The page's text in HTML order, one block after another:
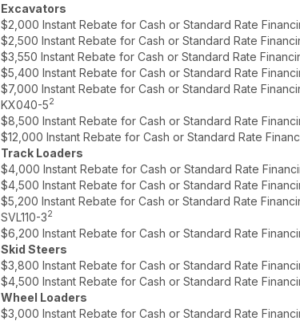
Excavators
$2,000 Instant Rebate for Cash or Standard Rate
$2,500 Instant Rebate for Cash or Standard Rate
$3,550 Instant Rebate for Cash or Standard Rate
$5,400 Instant Rebate for Cash or Standard Rate
$7,000 Instant Rebate for Cash or Standard Rate
KX040-52
$8,500 Instant Rebate for Cash or Standard Rate
$12,000 Instant Rebate for Cash or Standard Rate
Track Loaders
$4,000 Instant Rebate for Cash or Standard Rate
$4,500 Instant Rebate for Cash or Standard Rate
$5,200 Instant Rebate for Cash or Standard Rate
SVL110-32
$6,200 Instant Rebate for Cash or Standard Rate
Skid Steers
$3,800 Instant Rebate for Cash or Standard Rate
$4,500 Instant Rebate for Cash or Standard Rate
Wheel Loaders
$3,000 Instant Rebate for Cash or Standard Rate